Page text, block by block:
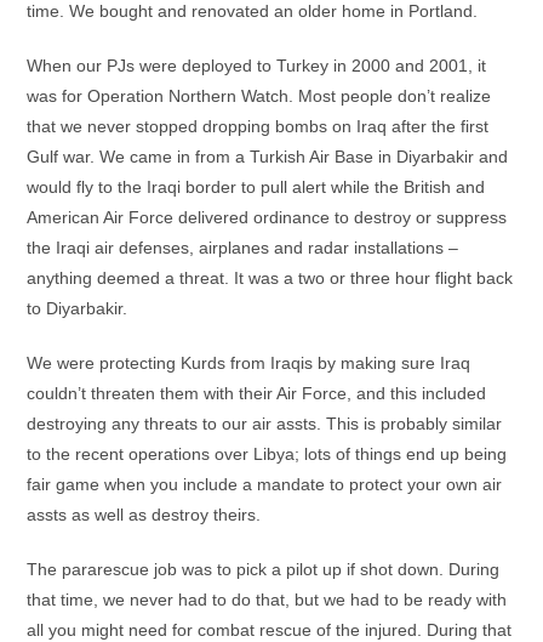
time. We bought and renovated an older home in Portland.
When our PJs were deployed to Turkey in 2000 and 2001, it
was for Operation Northern Watch. Most people don’t realize
that we never stopped dropping bombs on Iraq after the first
Gulf war. We came in from a Turkish Air Base in Diyarbakir and
would fly to the Iraqi border to pull alert while the British and
American Air Force delivered ordinance to destroy or suppress
the Iraqi air defenses, airplanes and radar installations –
anything deemed a threat. It was a two or three hour flight back
to Diyarbakir.
We were protecting Kurds from Iraqis by making sure Iraq
couldn’t threaten them with their Air Force, and this included
destroying any threats to our air assts. This is probably similar
to the recent operations over Libya; lots of things end up being
fair game when you include a mandate to protect your own air
assts as well as destroy theirs.
The pararescue job was to pick a pilot up if shot down. During
that time, we never had to do that, but we had to be ready with
all you might need for combat rescue of the injured. During that